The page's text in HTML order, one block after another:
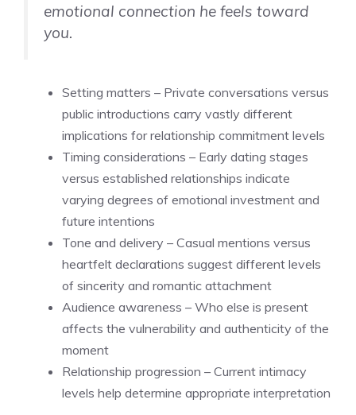
emotional connection he feels toward
you.
Setting matters – Private conversations versus
public introductions carry vastly different
implications for relationship commitment levels
Timing considerations – Early dating stages
versus established relationships indicate
varying degrees of emotional investment and
future intentions
Tone and delivery – Casual mentions versus
heartfelt declarations suggest different levels
of sincerity and romantic attachment
Audience awareness – Who else is present
affects the vulnerability and authenticity of the
moment
Relationship progression – Current intimacy
levels help determine appropriate interpretation